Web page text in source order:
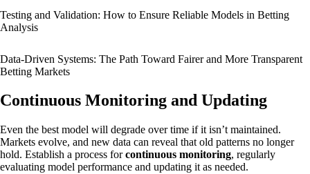
Testing and Validation: How to Ensure Reliable Models in Betting
Analysis
Data-Driven Systems: The Path Toward Fairer and More Transparent
Betting Markets
Continuous Monitoring and Updating
Even the best model will degrade over time if it isn’t maintained.
Markets evolve, and new data can reveal that old patterns no longer
hold. Establish a process forcontinuous monitoring, regularly
evaluating model performance and updating it as needed.